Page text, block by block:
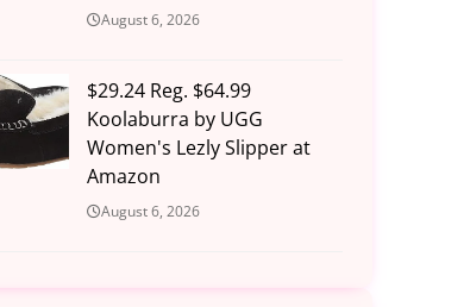
August 6, 2026
$29.24 Reg. $64.99
Koolaburra by UGG
Women's Lezly Slipper at
Amazon
August 6, 2026